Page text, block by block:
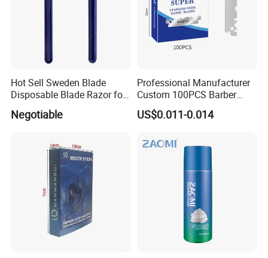
Hot Sell Sweden Blade
Disposable Blade Razor for
Lady (SL-3016L)
Negotiable
Professional Manufacturer
Custom 100PCS Barber
Single Edge Razor Stainless
Steel Blade
US$0.011-0.014